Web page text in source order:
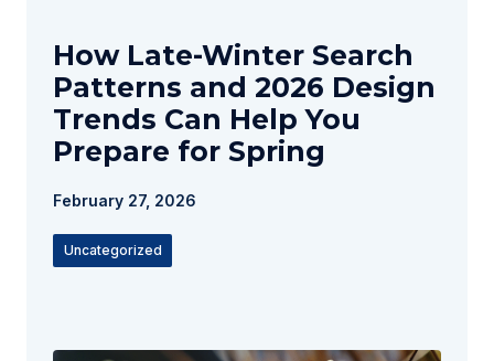
How Late-Winter Search
Patterns and 2026 Design
Trends Can Help You
Prepare for Spring
February 27, 2026
Uncategorized